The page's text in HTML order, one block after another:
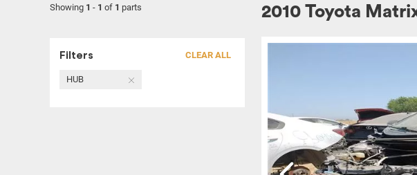
Showing 1 - 1 of 1 parts
Filters CLEAR ALL
HUB
2010 Toyota